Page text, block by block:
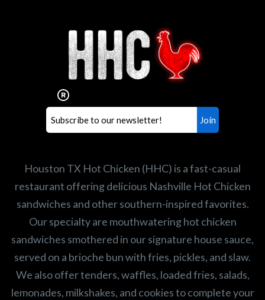
Interested in working for
Houston TX Hot Chicken?
Our mission is to serve the freshest and
healthiest Hot Chicken sandwiches in the
world. If you're looking for a career
opportunity or summer job,
let us know
Houston TX Hot Chicken (HHC) is a fast-casual
restaurant offering delicious Nashville Hot Chicken
sandwiches and other southern-inspired favorites.
Our specialty are mouthwatering hot chicken
sandwiches smothered in our signature house sauce,
served on a brioche bun with fries, pickles, and slaw.
We also offer tenders, waffles, loaded fries, salads,
lemonades, milkshakes, and cookies to complete your